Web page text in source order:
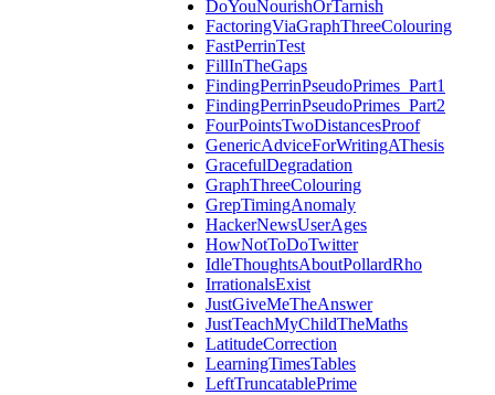
DoYouNourishOrTarnish
FactoringViaGraphThreeColouring
FastPerrinTest
FillInTheGaps
FindingPerrinPseudoPrimes_Part1
FindingPerrinPseudoPrimes_Part2
FourPointsTwoDistancesProof
GenericAdviceForWritingAThesis
GracefulDegradation
GraphThreeColouring
GrepTimingAnomaly
HackerNewsUserAges
HowNotToDoTwitter
IdleThoughtsAboutPollardRho
IrrationalsExist
JustGiveMeTheAnswer
JustTeachMyChildTheMaths
LatitudeCorrection
LearningTimesTables
LeftTruncatablePrime